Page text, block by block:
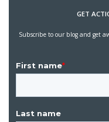
GET
Subscribe to our blog and get